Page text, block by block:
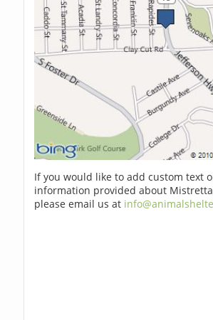
If you would like to add custom text
information provided about
please email us at